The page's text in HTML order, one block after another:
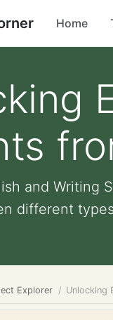
Home
and Writing
different
Explorer Unlocking